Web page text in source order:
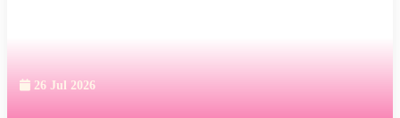
26 Jul 2026